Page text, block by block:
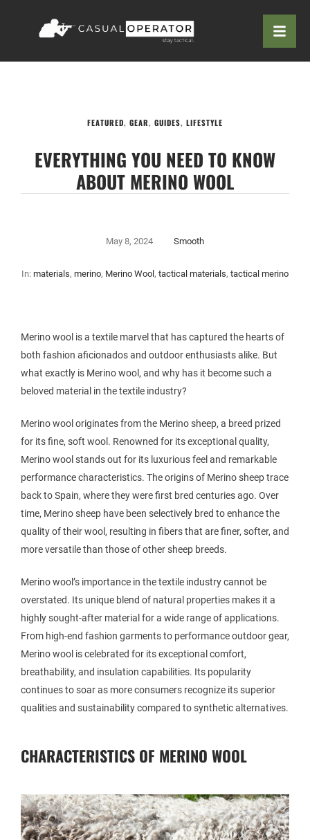
FEATURED, GEAR, GUIDES, LIFESTYLE
EVERYTHING YOU NEED TO KNOW
ABOUT MERINO WOOL
May 8, 2024 Smooth
In: materials, merino, Merino Wool , tactical materials, tactical merino
Merino wool is a textile marvel that has captured the hearts of
both fashion aficionados and outdoor enthusiasts alike. But
what exactly is Merino wool, and why has it become such a
beloved material in the textile industry?
Merino wool originates from the Merino sheep, a breed prized
for its fine, soft wool. Renowned for its exceptional quality,
Merino wool stands out for its luxurious feel and remarkable
performance characteristics. The origins of Merino sheep trace
back to Spain, where they were first bred centuries ago. Over
time, Merino sheep have been selectively bred to enhance the
quality of their wool, resulting in fibers that are finer, softer, and
more versatile than those of other sheep breeds.
Merino wool’s importance in the textile industry cannot be
overstated. Its unique blend of natural properties makes it a
highly sought-after material for a wide range of applications.
From high-end fashion garments to performance outdoor gear,
Merino wool is celebrated for its exceptional comfort,
breathability, and insulation capabilities. Its popularity
continues to soar as more consumers recognize its superior
qualities and sustainability compared to synthetic alternatives.
CHARACTERISTICS OF MERINO WOOL